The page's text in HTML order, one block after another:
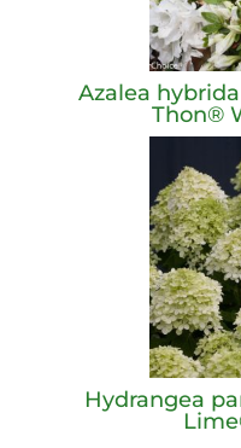
Azalea hybrida
Thon®
Hydrangea